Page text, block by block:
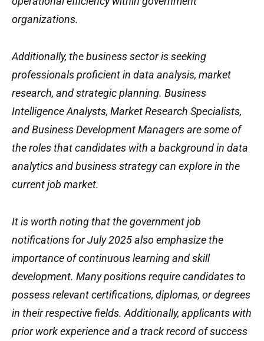
organizations.
Additionally, the business sector is seeking
professionals proficient in data analysis, market
research, and strategic planning. Business
Intelligence Analysts, Market Research Specialists,
and Business Development Managers are some of
the roles that candidates with a background in data
analytics and business strategy can explore in the
current job market.
It is worth noting that the government job
notifications for July 2025 also emphasize the
importance of continuous learning and skill
development. Many positions require candidates to
possess relevant certifications, diplomas, or degrees
in their respective fields. Additionally, applicants with
prior work experience and a track record of success